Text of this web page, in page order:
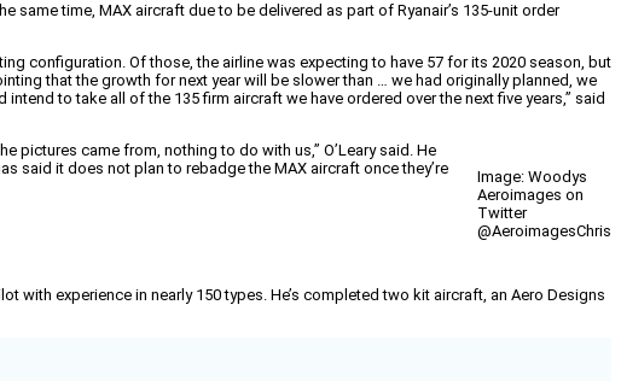
same time, MAX aircraft due to be delivered as part of Ryanair’s 135-unit order
configuration. Of those, the airline was expecting to have 57 for its 2020 season, but
that the growth for next year will be slower than … we had originally planned, we
to take all of the 135 firm aircraft we have ordered over the next five years,” said
Image: Woodys
Aeroimages on
Twitter
@AeroimagesChris
pictures came from, nothing to do with us,” O’Leary said. He
said it does not plan to rebadge the MAX aircraft once they’re
with experience in nearly 150 types. He’s completed two kit aircraft, an Aero Designs